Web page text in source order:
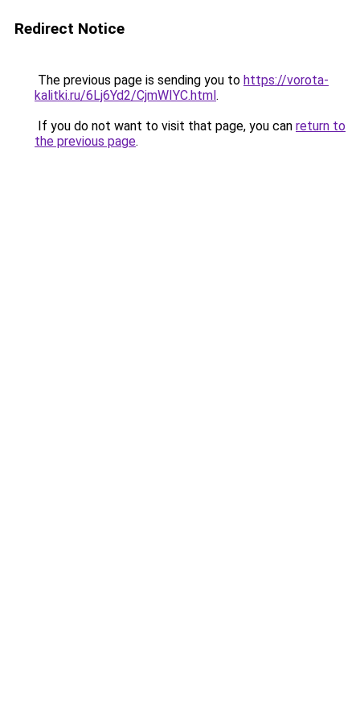
Redirect Notice
The previous page is sending you to https://vorota-
kalitki.ru/6Lj6Yd2/CjmWIYC.html.
If you do not want to visit that page, you can return to
the previous page.